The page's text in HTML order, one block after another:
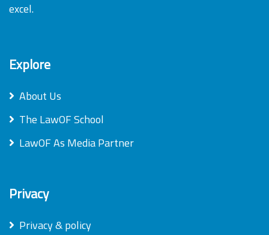
excel.
Explore
About Us
The LawOF School
LawOF As Media Partner
Privacy
Privacy & policy